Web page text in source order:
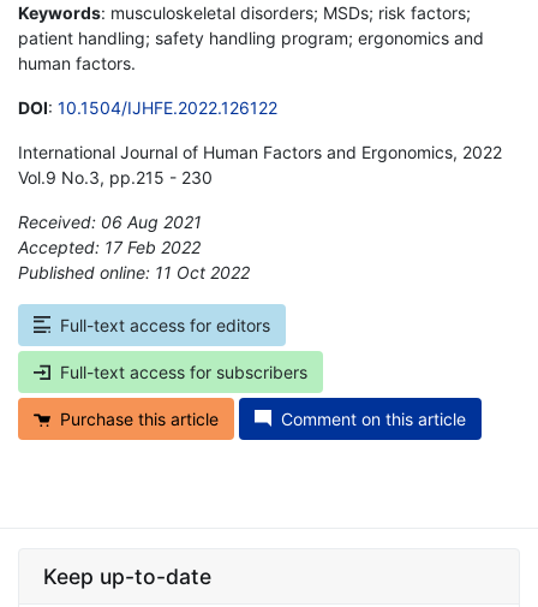
Keywords: musculoskeletal disorders; MSDs; risk factors;
patient handling; safety handling program; ergonomics and
human factors.
DOI: 10.1504/IJHFE.2022.126122
International Journal of Human Factors and Ergonomics, 2022
Vol.9 No.3, pp.215 - 230
Received: 06 Aug 2021
Accepted: 17 Feb 2022
Published online: 11 Oct 2022
Full-text access for editors
Full-text access for subscribers
Purchase this article Comment on this article
Keep up-to-date